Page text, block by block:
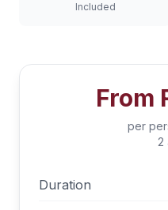
Included
From
per
2
Duration